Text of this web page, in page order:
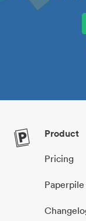
Product
Pricing